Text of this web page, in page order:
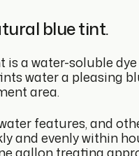
blue tint.
is a water-soluble
water a pleasing
area.
features, and
and evenly within